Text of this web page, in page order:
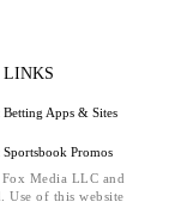
LINKS
Betting Apps & Sites
Sportsbook Promos
Media LLC and
Use of this website